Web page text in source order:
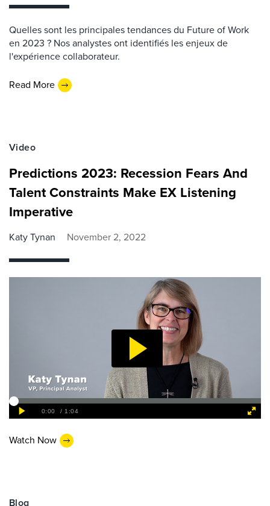
Quelles sont les principales tendances du Future of Work
en 2023 ? Nos analystes ont identifiés les enjeux de
l'expérience collaborateur.
Read More
Video
Predictions 2023: Recession Fears And
Talent Constraints Make EX Listening
Imperative
Katy Tynan November 2, 2022
Watch Now
Blog